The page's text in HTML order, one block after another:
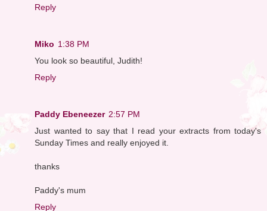
Reply
Miko 1:38 PM
You look so beautiful, Judith!
Reply
Paddy Ebeneezer 2:57 PM
Just wanted to say that I read your extracts from today's
Sunday Times and really enjoyed it.
thanks
Paddy's mum
Reply